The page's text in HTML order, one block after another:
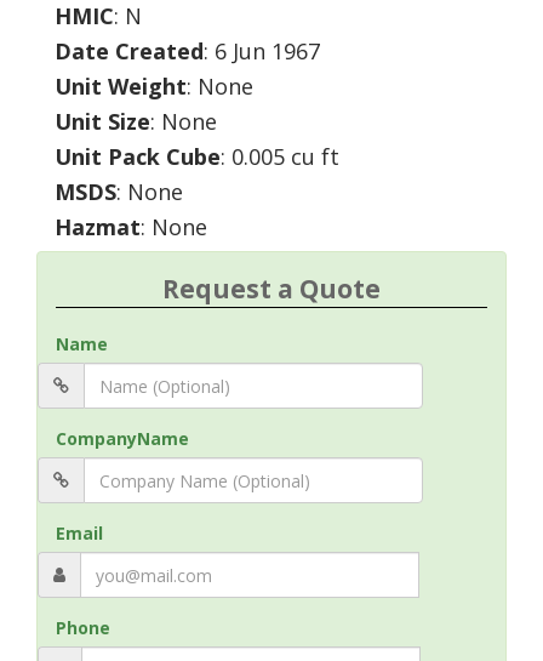
HMIC: N
Date Created: 6 Jun 1967
Unit Weight: None
Unit Size: None
Unit Pack Cube: 0.005 cu ft
MSDS: None
Hazmat: None
Request a Quote
Name
CompanyName
Email
Phone